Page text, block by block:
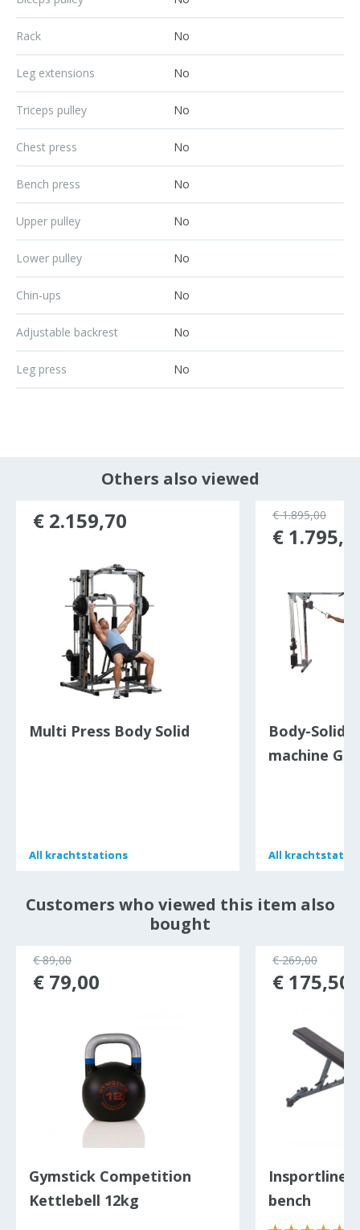
Rack No
Leg extensions No
Triceps pulley No
Chest press No
Bench press No
Upper pulley No
Lower pulley No
Chin-ups No
Adjustable backrest No
Leg press No
Others also viewed
Multi Press Body Solid
All krachtstations
All krachtstations
€ 2.159,70
Body-Solid
machine
All
All
€ 1.895,00
€
Customers who viewed this item also
bought
Gymstick Competition
Kettlebell 12kg
€ 89,00
€ 79,00
Insportline
bench
€ 269,00
€ 175,50